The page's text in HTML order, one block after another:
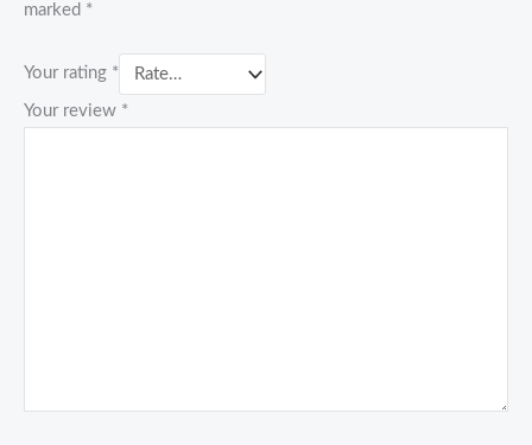
marked *
Your rating *
Your review *